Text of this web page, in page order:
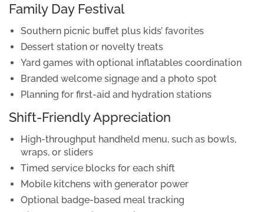
Family Day Festival
Southern picnic buffet plus kids’ favorites
Dessert station or novelty treats
Yard games with optional inflatables coordination
Branded welcome signage and a photo spot
Planning for first-aid and hydration stations
Shift-Friendly Appreciation
High-throughput handheld menu, such as bowls,
wraps, or sliders
Timed service blocks for each shift
Mobile kitchens with generator power
Optional badge-based meal tracking